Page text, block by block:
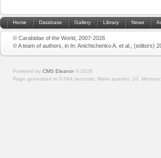
Home Database Gallery Library News
© Carabidae of the World, 2007-2026
© A team of authors, in In: Anichtchenko A. et al., (editors)
Powered by CMS Eleanor © 2026
Page generated in 0.044 seconds. Make queries: 10. Memory: